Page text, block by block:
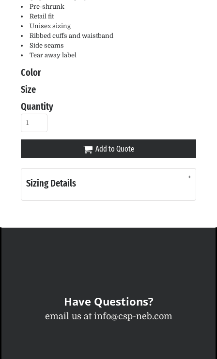
Pre-shrunk
Retail fit
Unisex sizing
Ribbed cuffs and waistband
Side seams
Tear away label
Color
Size
Quantity
Add to Quote
Sizing Details
Have Questions?
email us at info@csp-neb.com